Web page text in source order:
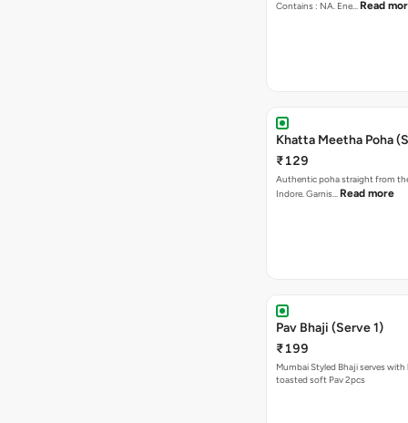
Contains : NA. Ene… Read
Khatta Meetha Poha
₹129
Authentic poha straight from
Indore. Garnis… Read more
Pav Bhaji (Serve 1)
₹199
Mumbai Styled Bhaji serves
toasted soft Pav 2pcs